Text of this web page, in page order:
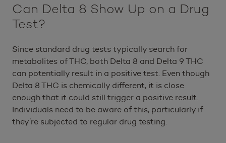
Can Delta 8 Show Up on a Drug
Test?
Since standard drug tests typically search for
metabolites of THC, both Delta 8 and Delta 9 THC
can potentially result in a positive test. Even though
Delta 8 THC is chemically different, it is close
enough that it could still trigger a positive result.
Individuals need to be aware of this, particularly if
they’re subjected to regular drug testing.